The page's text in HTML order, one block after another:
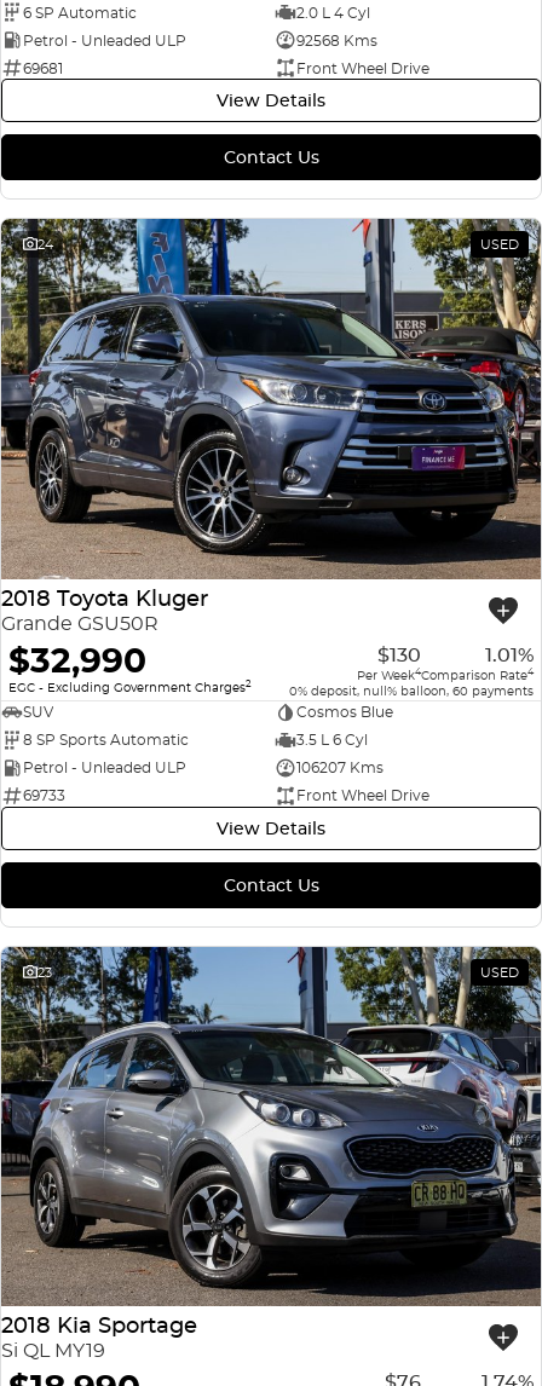
6 SP Automatic
2.0 L 4 Cyl
Petrol - Unleaded ULP
92568 Kms
69681
Front Wheel Drive
View Details
Contact Us
24 USED
2018 Toyota Kluger
Grande GSU50R
$32,990
EGC - Excluding Government Charges2
$130
Per Week4
1.01%
Comparison Rate4
0% deposit, null% balloon, 60 payments
SUV
Cosmos Blue
8 SP Sports Automatic
3.5 L 6 Cyl
Petrol - Unleaded ULP
106207 Kms
69733
Front Wheel Drive
View Details
Contact Us
23 USED
2018 Kia Sportage
Si QL MY19